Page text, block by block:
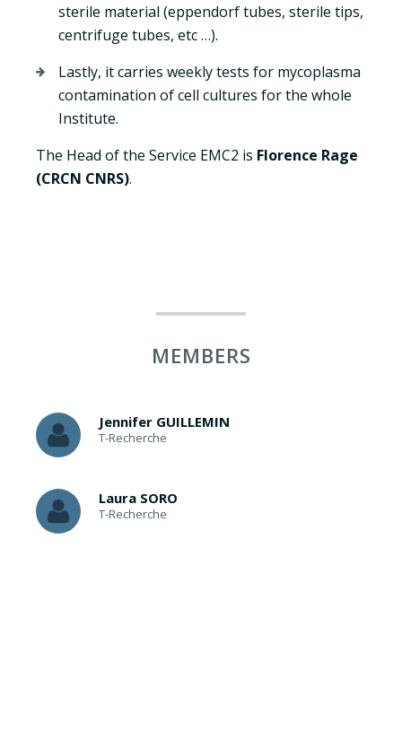
sterile material (eppendorf tubes, sterile tips,
centrifuge tubes, etc …).
Lastly, it carries weekly tests for mycoplasma
contamination of cell cultures for the whole
Institute.
The Head of the Service EMC2 is Florence Rage
(CRCN CNRS).
MEMBERS
Jennifer GUILLEMIN
T-Recherche
Laura SORO
T-Recherche